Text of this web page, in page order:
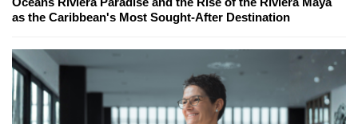
as the Caribbean's Most Sought-After Destination